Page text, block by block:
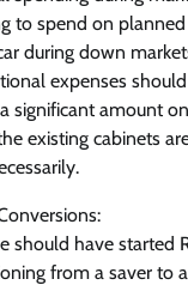
to spend on
during down
expenses
significant amount
existing cabinets
should have started
from a saver to